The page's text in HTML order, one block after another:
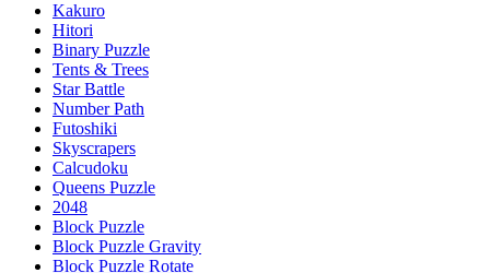
Kakuro
Hitori
Binary Puzzle
Tents & Trees
Star Battle
Number Path
Futoshiki
Skyscrapers
Calcudoku
Queens Puzzle
2048
Block Puzzle
Block Puzzle Gravity
Block Puzzle Rotate